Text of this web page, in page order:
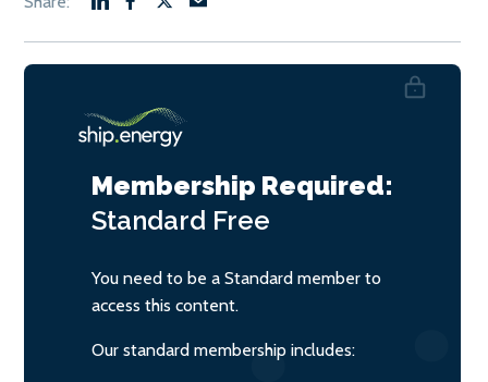
Membership Required:
Standard Free
You need to be a Standard member to
access this content.
Our standard membership includes: